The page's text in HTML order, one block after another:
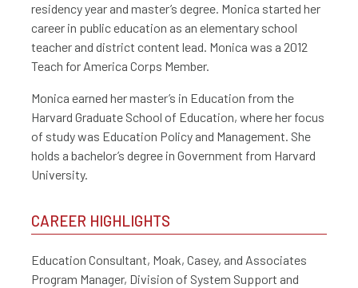
residency year and master’s degree. Monica started her
career in public education as an elementary school
teacher and district content lead. Monica was a 2012
Teach for America Corps Member.
Monica earned her master’s in Education from the
Harvard Graduate School of Education, where her focus
of study was Education Policy and Management. She
holds a bachelor’s degree in Government from Harvard
University.
CAREER HIGHLIGHTS
Education Consultant, Moak, Casey, and Associates
Program Manager, Division of System Support and